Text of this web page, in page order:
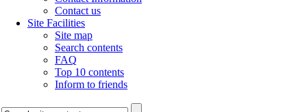
Contact us
Site Facilities
Site map
Search contents
FAQ
Top 10 contents
Inform to friends